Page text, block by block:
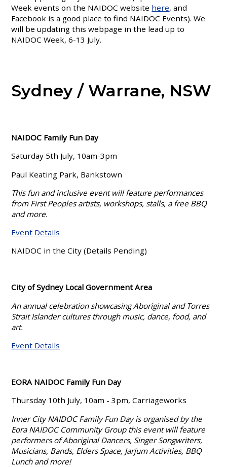
Week events on the NAIDOC website here, and
Facebook is a good place to find NAIDOC Events). We
will be updating this webpage in the lead up to
NAIDOC Week, 6-13 July.
Sydney / Warrane, NSW
NAIDOC Family Fun Day
Saturday 5th July, 10am-3pm
Paul Keating Park, Bankstown
This fun and inclusive event will feature performances
from First Peoples artists, workshops, stalls, a free BBQ
and more.
Event Details
NAIDOC in the City (Details Pending)
City of Sydney Local Government Area
An annual celebration showcasing Aboriginal and Torres
Strait Islander cultures through music, dance, food, and
art.
Event Details
EORA NAIDOC Family Fun Day
Thursday 10th July, 10am - 3pm, Carriageworks
Inner City NAIDOC Family Fun Day is organised by the
Eora NAIDOC Community Group this event will feature
performers of Aboriginal Dancers, Singer Songwriters,
Musicians, Bands, Elders Space, Jarjum Activities, BBQ
Lunch and more!